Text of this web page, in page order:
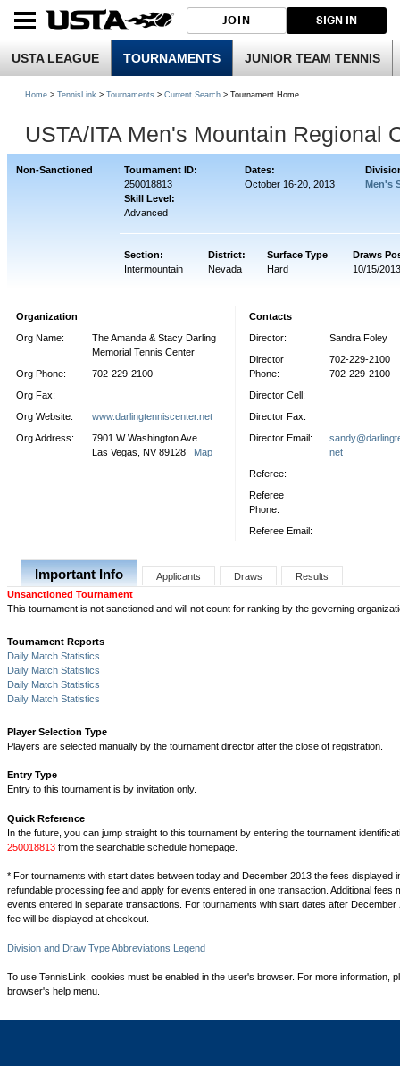
JOIN SIGN IN
USTA LEAGUE TOURNAMENTS JUNIOR TEAM TENNIS
Home > TennisLink > Tournaments > Current Search > Tournament Home
USTA/ITA Men's Mountain Regional
Non-Sanctioned Tournament ID: Dates:
250018813
Skill Level:
Advanced
October 16-20, 2013 Men's
Section: District: Surface Type
Draws
Intermountain
Nevada Hard 10/15/2013
Organization
Org Name:
The Amanda & Stacy Darling
Memorial Tennis Center
Org Phone:
702-229-2100
Org Fax:
Org Website:
www.darlingtenniscenter.net
Org Address:
7901 W Washington Ave
Las Vegas, NV 89128 Map
Contacts
Director:
Sandra Foley
Director
Phone:
702-229-2100
702-229-2100
Director Cell:
Director Fax:
Director Email:
net
Referee:
Referee
Phone:
Referee Email:
Important Info Applicants Draws
Results
Unsanctioned Tournament
This tournament is not sanctioned and will not count for ranking by the governing
Tournament Reports
Daily Match Statistics
Daily Match Statistics
Daily Match Statistics
Daily Match Statistics
Player Selection Type
Players are selected manually by the tournament director after the close of registration.
Entry Type
Entry to this tournament is by invitation only.
Quick Reference
In the future, you can jump straight to this tournament by entering the tournament
250018813 from the searchable schedule homepage.
* For tournaments with start dates between today and December 2013 the fees displayed
refundable processing fee and apply for events entered in one transaction. Additional fees
events entered in separate transactions. For tournaments with start dates after December
fee will be displayed at checkout.
Division and Draw Type Abbreviations Legend
To use TennisLink, cookies must be enabled in the user's browser. For more information,
browser's help menu.